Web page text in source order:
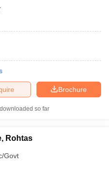
Brochure
so far
Rohtas
Govt